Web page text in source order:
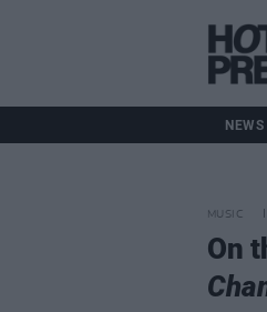
NEWS
MUSIC
On